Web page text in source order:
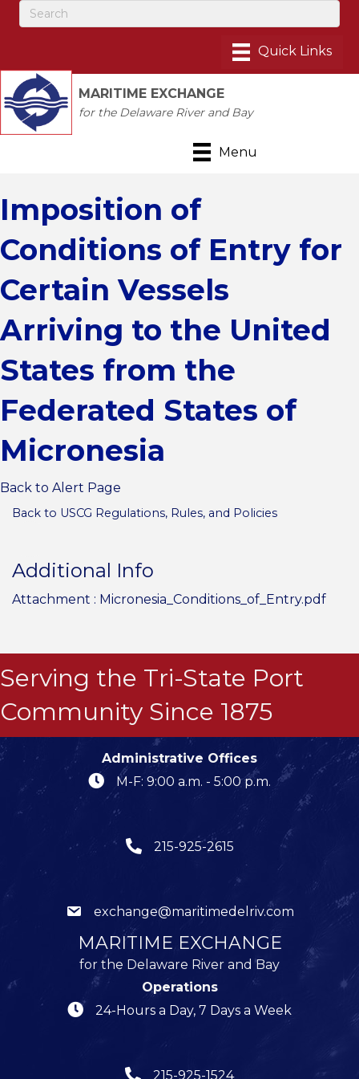
MARITIME EXCHANGE
for the Delaware River and Bay
Menu
Imposition of
Conditions of Entry for
Certain Vessels
Arriving to the United
States from the
Federated States of
Micronesia
Back to Alert Page
Back to USCG Regulations, Rules, and Policies
Additional Info
Attachment : Micronesia_Conditions_of_Entry.pdf
Serving the Tri-State Port
Community Since 1875
Administrative Offices
M-F: 9:00 a.m. - 5:00 p.m.
215-925-2615
exchange@maritimedelriv.com
MARITIME EXCHANGE
for the Delaware River and Bay
Operations
24-Hours a Day, 7 Days a Week
215-925-1524